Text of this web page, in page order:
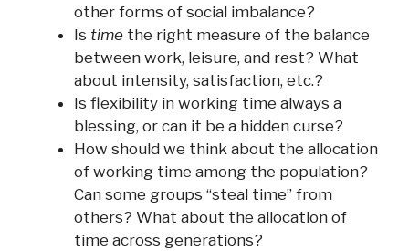
other forms of social imbalance?
Is time the right measure of the balance
between work, leisure, and rest? What
about intensity, satisfaction, etc.?
Is flexibility in working time always a
blessing, or can it be a hidden curse?
How should we think about the allocation
of working time among the population?
Can some groups “steal time” from
others? What about the allocation of
time across generations?